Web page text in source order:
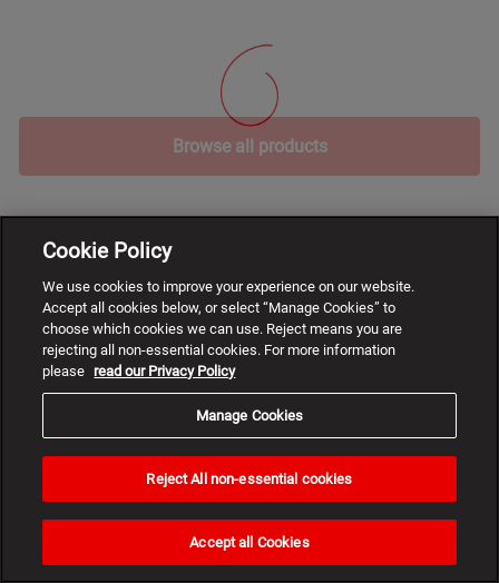
Browse all products
Cookie Policy
We use cookies to improve your experience on our website.
Accept all cookies below, or select “Manage Cookies” to
choose which cookies we can use. Reject means you are
rejecting all non-essential cookies. For more information
please read our Privacy Policy
Manage Cookies
Reject All non-essential cookies
Accept all Cookies